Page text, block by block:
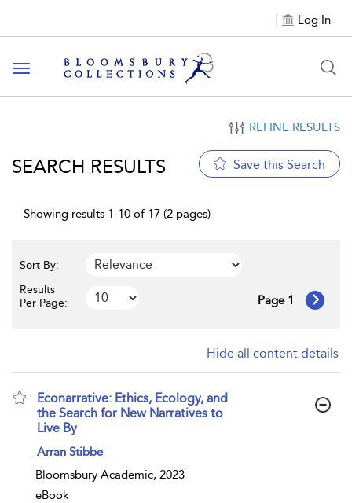
Log In
Toggle navigation
REFINE RESULTS
SEARCH RESULTS Save this Search
Showing results 1-10 of 17 (2 pages)
Sort By:
Results
Per Page:
Page 1
Hide all content details
Econarrative: Ethics, Ecology, and
the Search for New Narratives to
Live By
show result details
Arran Stibbe
Bloomsbury Academic, 2023
eBook